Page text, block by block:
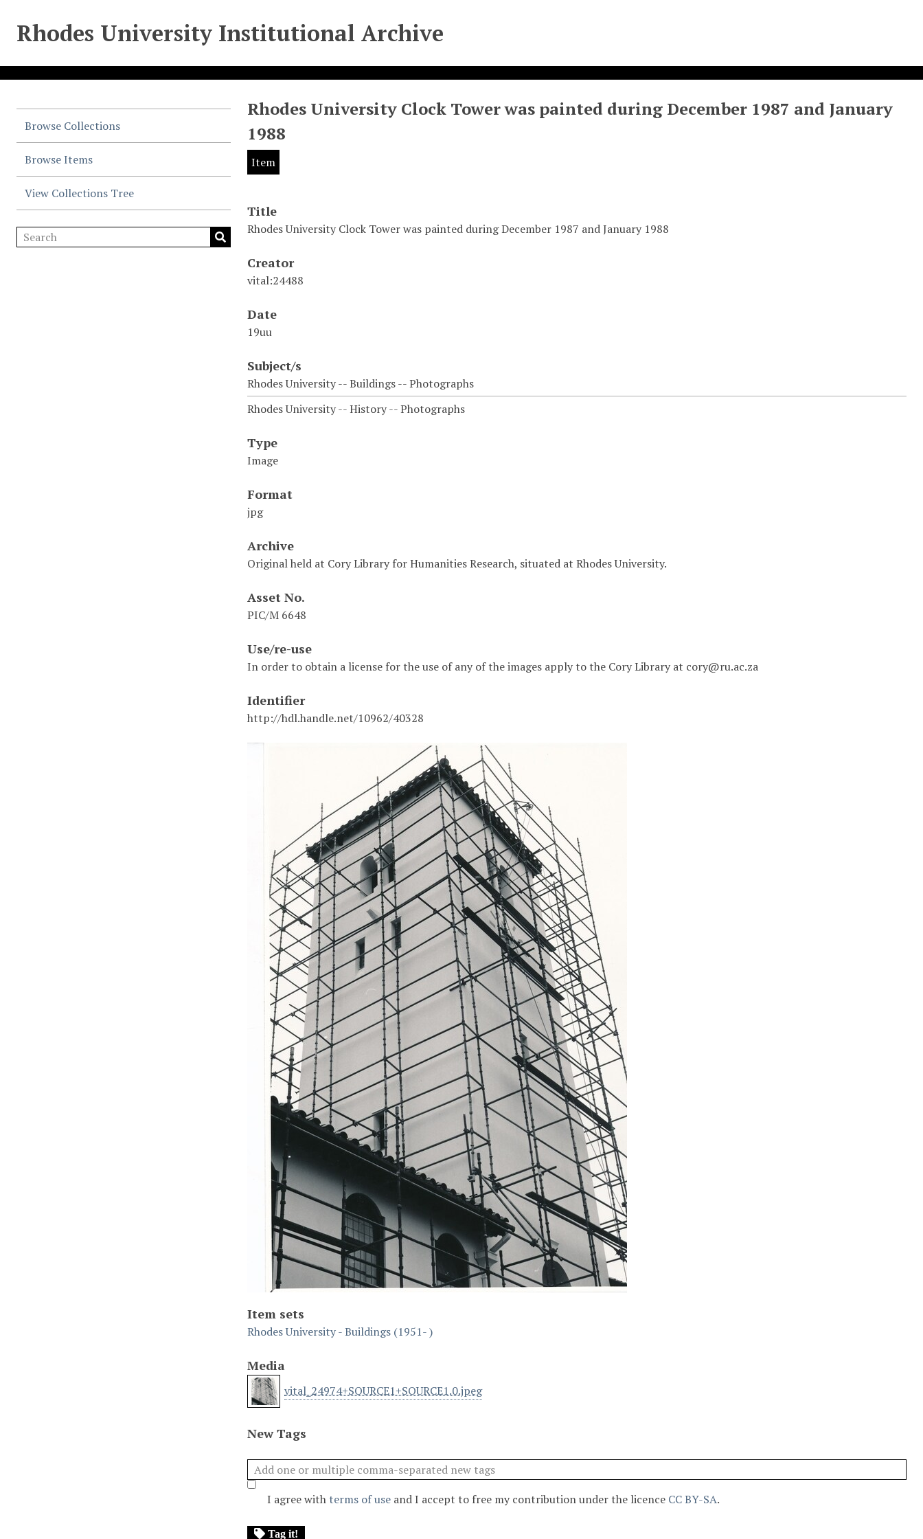
Rhodes University Institutional Archive
Browse Collections
Browse Items
View Collections Tree
Rhodes University Clock Tower was painted during December 1987 and January
1988
Item
Title
Rhodes University Clock Tower was painted during December 1987 and January 1988
Creator
vital:24488
Date
19uu
Subject/s
Rhodes University -- Buildings -- Photographs
Rhodes University -- History -- Photographs
Type
Image
Format
jpg
Archive
Original held at Cory Library for Humanities Research, situated at Rhodes University.
Asset No.
PIC/M 6648
Use/re-use
In order to obtain a license for the use of any of the images apply to the Cory Library at cory@ru.ac.za
Identifier
http://hdl.handle.net/10962/40328
Item sets
Rhodes University - Buildings (1951- )
Media
vital_24974+SOURCE1+SOURCE1.0.jpeg
New Tags
I agree with terms of use and I accept to free my contribution under the licence CC BY-SA.
Tag it!